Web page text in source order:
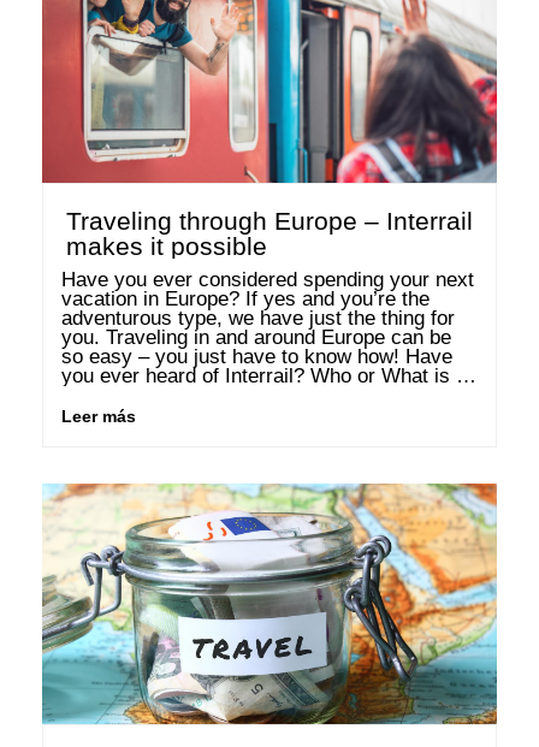
Traveling through Europe – Interrail
makes it possible
Have you ever considered spending your next
vacation in Europe? If yes and you’re the
adventurous type, we have just the thing for
you. Traveling in and around Europe can be
so easy – you just have to know how! Have
you ever heard of Interrail? Who or What is
Leer más